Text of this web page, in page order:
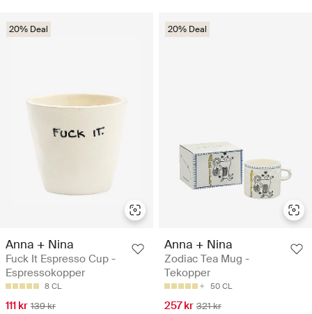
20% Deal
Anna + Nina
Fuck It Espresso Cup -
Espressokopper
8 CL
111 kr 139 kr
20% Deal
Anna + Nina
Zodiac Tea Mug -
Tekopper
50 CL
257 kr 321 kr